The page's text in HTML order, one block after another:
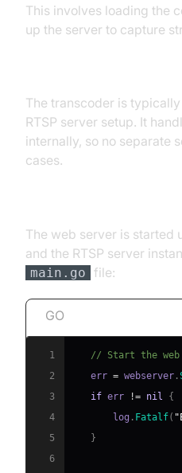
This involves loading the
up the server to capture
The transcoder is
RTSP server setup. It
internally, so no separate
cases.
The web server is started
and the RTSP server
main.go file:
GO
1
// Start the web
2
   err
= webserver .
3
if err != nil
{
4
       log
. Fatalf(
5
}
6